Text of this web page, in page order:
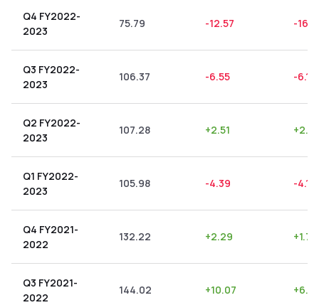
Q4 FY2022-
2023
75.79 -12.57 -
Q3 FY2022-
2023
106.37 -6.55 -6.16
Q2 FY2022-
2023
107.28 +2.51 +
Q1 FY2022-
2023
105.98 -4.39 -4.14
Q4 FY2021-
2022
132.22 +2.29 +1.73
Q3 FY2021-
2022
144.02 +10.07 +